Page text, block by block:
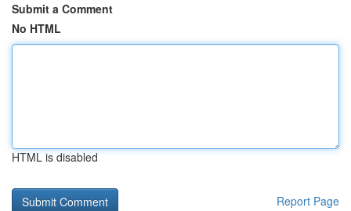
Submit a Comment
No HTML
HTML is disabled
Report Page